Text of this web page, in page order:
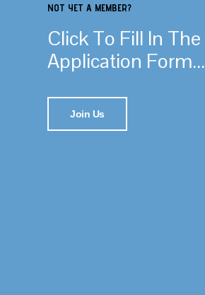
NOT YET A MEMBER?
Click To Fill In The
Application Form...
Join Us